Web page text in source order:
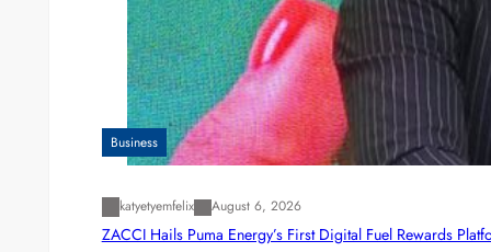
Business
katyetyemfelix August 6, 2026
ZACCI Hails Puma Energy’s First Digital Fuel Rewards